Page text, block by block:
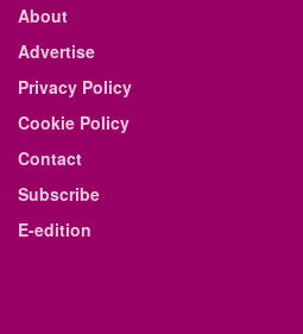
About
Advertise
Privacy Policy
Cookie Policy
Contact
Subscribe
E-edition